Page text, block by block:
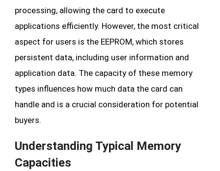
processing, allowing the card to execute
applications efficiently. However, the most critical
aspect for users is the EEPROM, which stores
persistent data, including user information and
application data. The capacity of these memory
types influences how much data the card can
handle and is a crucial consideration for potential
buyers.
Understanding Typical Memory
Capacities